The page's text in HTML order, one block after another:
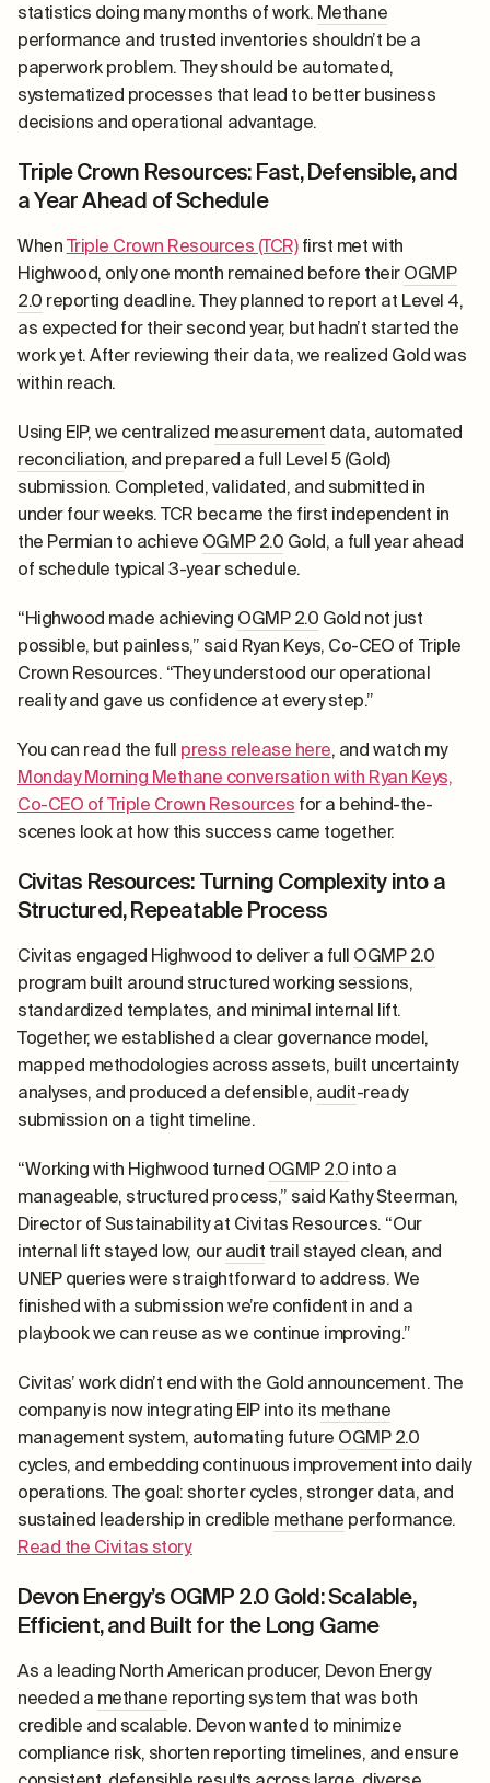
statistics doing many months of work. Methane
performance and trusted inventories shouldn’t be a
paperwork problem. They should be automated,
systematized processes that lead to better business
decisions and operational advantage.
Triple Crown Resources: Fast, Defensible, and
a Year Ahead of Schedule
WhenTriple Crown Resources (TCR)first met with
Highwood, only one month remained before theirOGMP
2.0 reporting deadline. They planned to report at Level 4,
as expected for their second year, but hadn’t started the
work yet. After reviewing their data, we realized Gold was
within reach.
Using EIP, we centralized measurement data, automated
reconciliation, and prepared a full Level 5 (Gold)
submission. Completed, validated, and submitted in
under four weeks. TCR became the first independent in
the Permian to achieve OGMP 2.0 Gold, a full year ahead
of schedule typical 3-year schedule.
“Highwood made achieving OGMP 2.0 Gold not just
possible, but painless,” said Ryan Keys, Co-CEO of Triple
Crown Resources. “They understood our operational
reality and gave us confidence at every step.”
You can read the full press release here, and watch my
Monday Morning Methane conversation with Ryan Keys,
Co-CEO of Triple Crown Resources for a behind-the-
scenes look at how this success came together.
Civitas Resources: Turning Complexity into a
Structured, Repeatable Process
Civitas engaged Highwood to deliver a full OGMP 2.0
program built around structured working sessions,
standardized templates, and minimal internal lift.
Together, we established a clear governance model,
mapped methodologies across assets, built uncertainty
analyses, and produced a defensible, audit-ready
submission on a tight timeline.
“Working with Highwood turned OGMP 2.0 into a
manageable, structured process,” said Kathy Steerman,
Director of Sustainability at Civitas Resources. “Our
internal lift stayed low, ouraudit trail stayed clean, and
UNEP queries were straightforward to address. We
finished with a submission we’re confident in and a
playbook we can reuse as we continue improving.”
Civitas’ work didn’t end with the Gold announcement. The
company is now integrating EIP into its methane
management system, automating future OGMP 2.0
cycles, and embedding continuous improvement into daily
operations. The goal: shorter cycles, stronger data, and
sustained leadership in credible methane performance.
Read the Civitas story.
Devon Energy’s OGMP 2.0 Gold: Scalable,
Efficient, and Built for the Long Game
As a leading North American producer, Devon Energy
needed a methane reporting system that was both
credible and scalable. Devon wanted to minimize
compliance risk, shorten reporting timelines, and ensure